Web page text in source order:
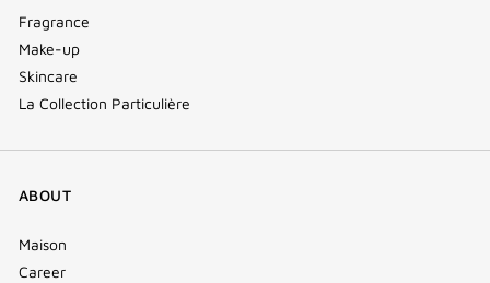
Fragrance
Make-up
Skincare
La Collection Particulière
ABOUT
Maison
Career